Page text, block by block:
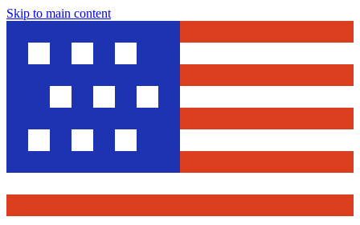
Skip to main content